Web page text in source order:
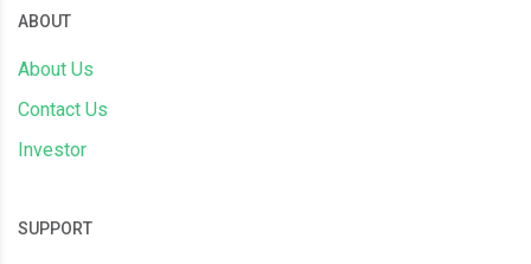
ABOUT
About Us
Contact Us
Investor
SUPPORT